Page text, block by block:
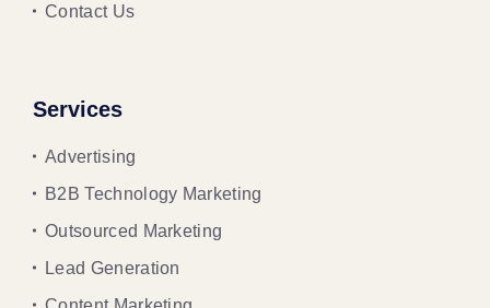
Contact Us
Services
Advertising
B2B Technology Marketing
Outsourced Marketing
Lead Generation